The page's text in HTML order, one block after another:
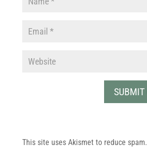
This site uses Akismet to reduce spam.